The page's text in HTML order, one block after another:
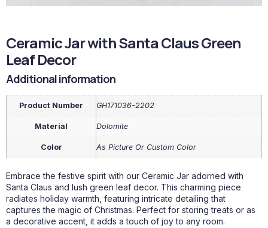
Ceramic Jar with Santa Claus Green
Leaf Decor
Additional information
Product Number GH171036-2202
Material Dolomite
Color As Picture Or Custom Color
Embrace the festive spirit with our Ceramic Jar adorned with
Santa Claus and lush green leaf decor. This charming piece
radiates holiday warmth, featuring intricate detailing that
captures the magic of Christmas. Perfect for storing treats or as
a decorative accent, it adds a touch of joy to any room.